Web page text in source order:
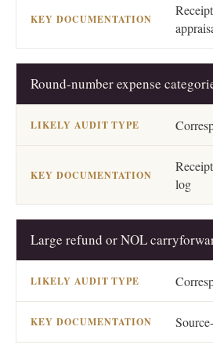
Round-number expense
log
Large refund or NOL